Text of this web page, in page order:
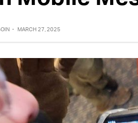
· MARCH 27, 2025